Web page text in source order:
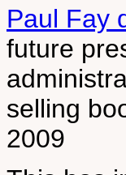
Paul Fay
future
selling
2009